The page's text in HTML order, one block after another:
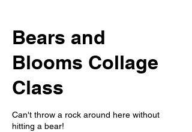
Bears and
Blooms Collage
Class
Can't throw a rock around here without
hitting a bear!